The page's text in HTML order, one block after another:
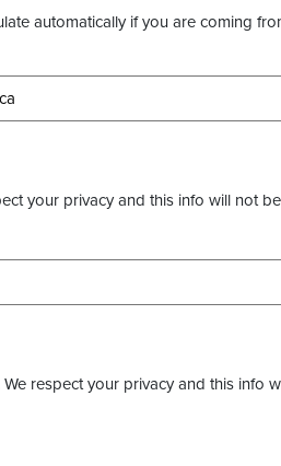
automatically if you are coming
your privacy and this info will not
respect your privacy and this info